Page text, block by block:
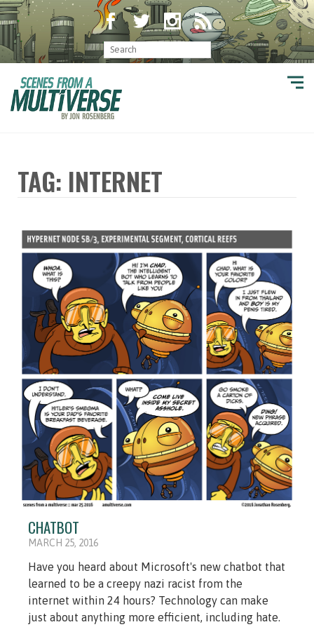
TAG: INTERNET
CHATBOT
MARCH 25, 2016
Have you heard about Microsoft's new chatbot that
learned to be a creepy nazi racist from the
internet within 24 hours? Technology can make
just about anything more efficient, including hate.